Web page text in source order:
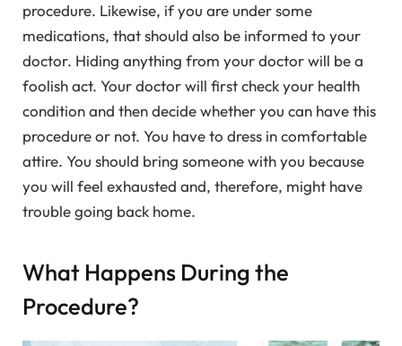
procedure. Likewise, if you are under some
medications, that should also be informed to your
doctor. Hiding anything from your doctor will be a
foolish act. Your doctor will first check your health
condition and then decide whether you can have this
procedure or not. You have to dress in comfortable
attire. You should bring someone with you because
you will feel exhausted and, therefore, might have
trouble going back home.
What Happens During the
Procedure?